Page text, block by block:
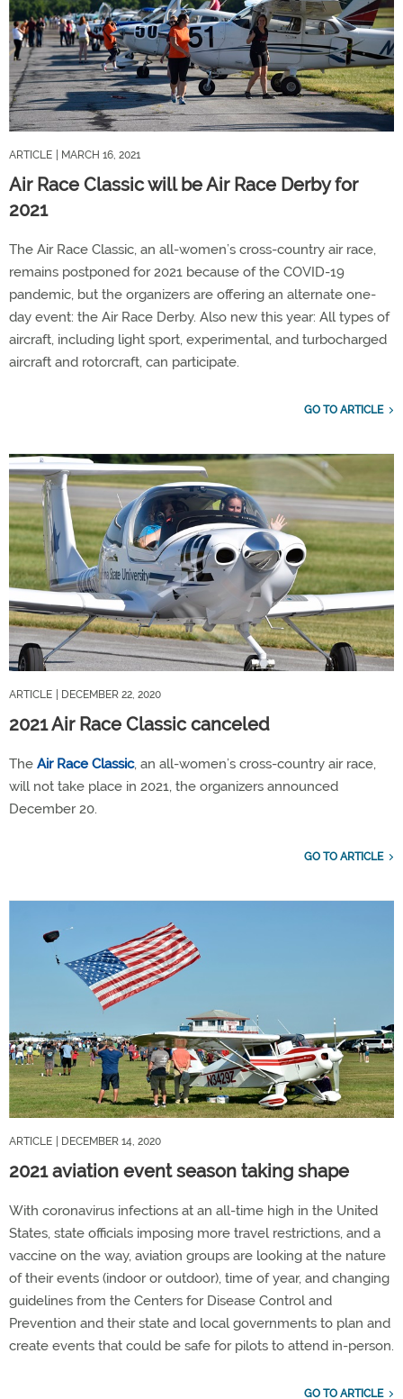
ARTICLE | MARCH 16, 2021
Air Race Classic will be Air Race Derby for
2021
The Air Race Classic, an all-women’s cross-country air race,
remains postponed for 2021 because of the COVID-19
pandemic, but the organizers are offering an alternate one-
day event: the Air Race Derby. Also new this year: All types of
aircraft, including light sport, experimental, and turbocharged
aircraft and rotorcraft, can participate.
GO TO ARTICLE
ARTICLE | DECEMBER 22, 2020
2021 Air Race Classic canceled
The Air Race Classic, an all-women’s cross-country air race,
will not take place in 2021, the organizers announced
December 20.
GO TO ARTICLE
ARTICLE | DECEMBER 14, 2020
2021 aviation event season taking shape
With coronavirus infections at an all-time high in the United
States, state officials imposing more travel restrictions, and a
vaccine on the way, aviation groups are looking at the nature
of their events (indoor or outdoor), time of year, and changing
guidelines from the Centers for Disease Control and
Prevention and their state and local governments to plan and
create events that could be safe for pilots to attend in-person.
GO TO ARTICLE